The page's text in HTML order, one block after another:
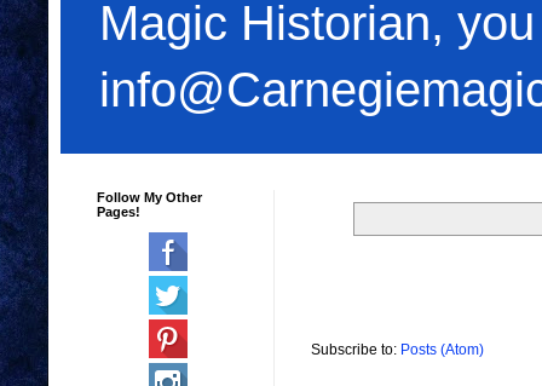
Magic Historian,
Subscribe to: Posts (Atom)
Follow My Other
Pages!